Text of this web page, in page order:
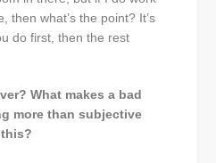
then what’s the point? It’s
do first, then the rest
What makes a bad
more than subjective